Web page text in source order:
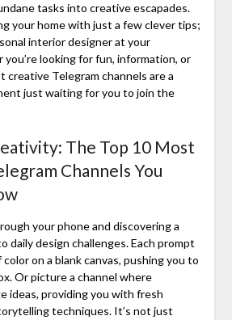
tasks into creative escapades.
your home with just a few clever tips;
interior designer at your
looking for fun, information, or
creative Telegram channels are a
just waiting for you to join the
The Top 10 Most
Channels You
your phone and discovering a
daily design challenges. Each prompt
on a blank canvas, pushing you to
Or picture a channel where
ideas, providing you with fresh
techniques. It’s not just